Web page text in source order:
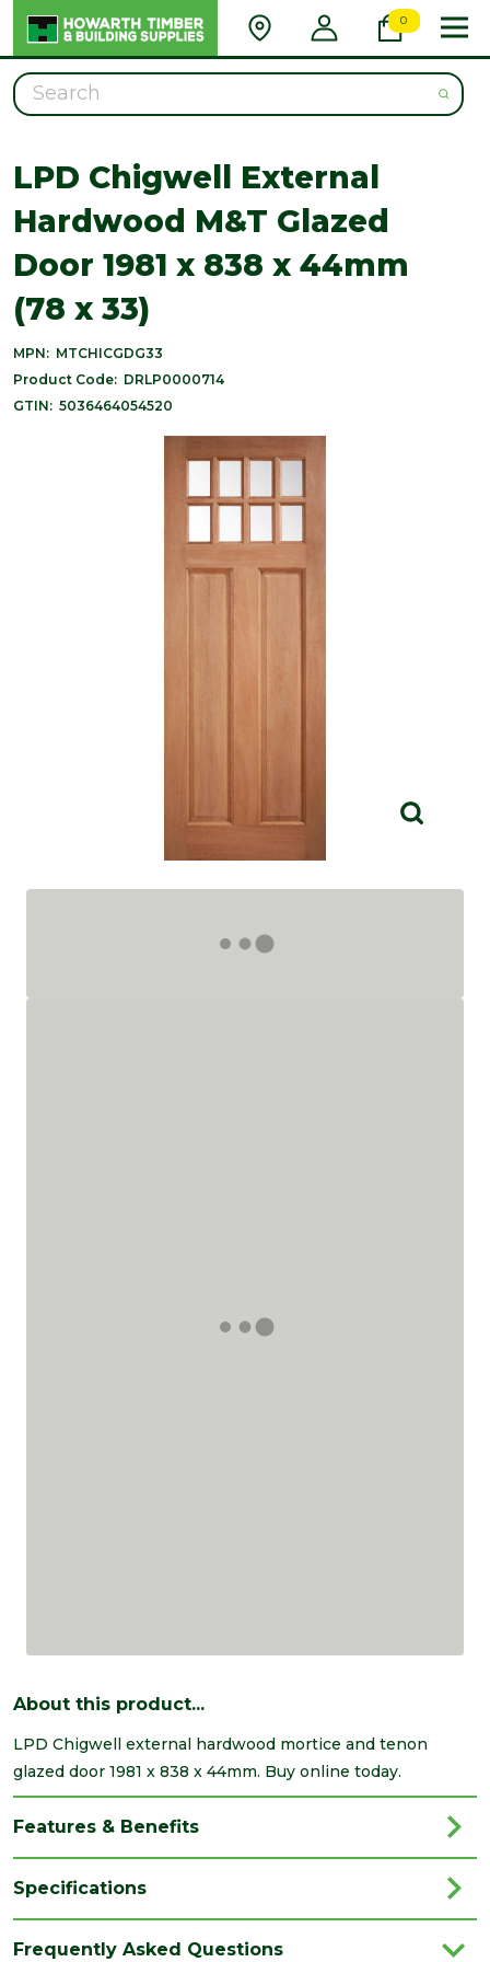
0
Search
LPD Chigwell External
Hardwood M&T Glazed
Door 1981 x 838 x 44mm
(78 x 33)
MPN: MTCHICGDG33
Product Code: DRLP0000714
GTIN: 5036464054520
About this product...
LPD Chigwell external hardwood mortice and tenon
glazed door 1981 x 838 x 44mm. Buy online today.
Features & Benefits
Specifications
Frequently Asked Questions